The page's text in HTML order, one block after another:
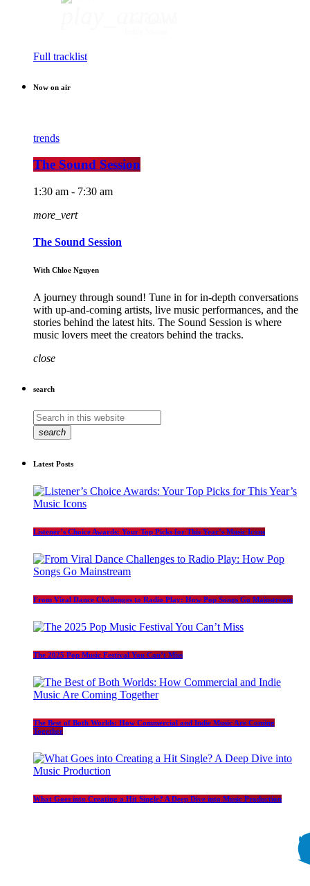
Full tracklist
Now on air
trends
The Sound Session
1:30 am - 7:30 am
more_vert
The Sound Session
With Chloe Nguyen
A journey through sound! Tune in for in-depth conversations
with up-and-coming artists, live music performances, and the
stories behind the latest hits. The Sound Session is where
music lovers meet the creators behind the tracks.
close
search
search
Latest Posts
Listener’s Choice Awards: Your Top Picks for This Year’s Music Icons
From Viral Dance Challenges to Radio Play: How Pop Songs Go Mainstream
The 2025 Pop Music Festival You Can’t Miss
The Best of Both Worlds: How Commercial and Indie Music Are Coming
Together
What Goes into Creating a Hit Single? A Deep Dive into Music Production